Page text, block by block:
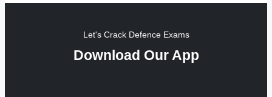
Let's Crack Defence Exams
Download Our App